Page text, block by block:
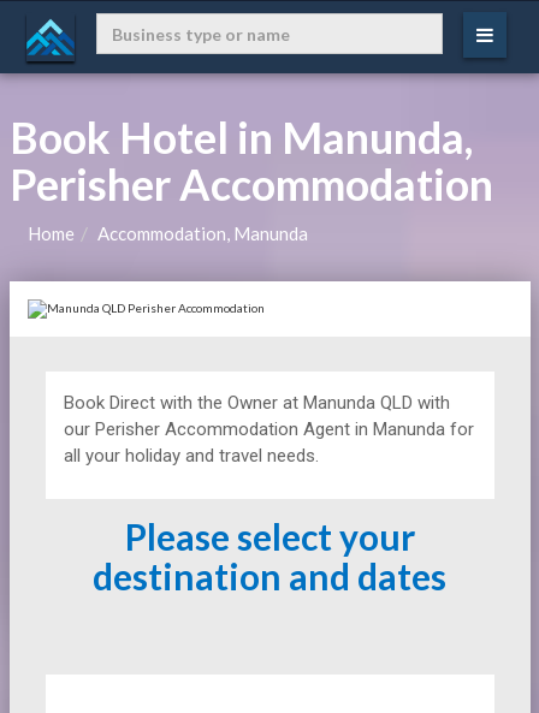
Book Hotel in Manunda,
Perisher Accommodation
Home Accommodation, Manunda
Book Direct with the Owner at Manunda QLD with
our Perisher Accommodation Agent in Manunda for
all your holiday and travel needs.
Please select your
destination and dates